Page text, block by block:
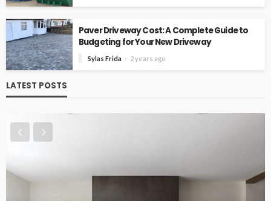
Paver Driveway Cost: A Complete Guide to
Budgeting for Your New Driveway
Sylas Frida 2 years ago
LATEST POSTS